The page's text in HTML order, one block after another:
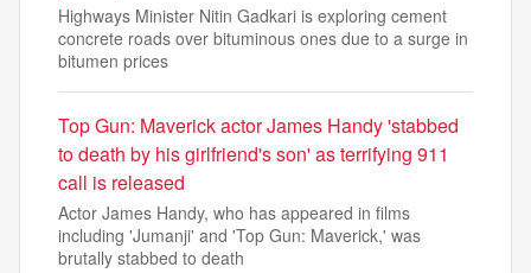
Highways Minister Nitin Gadkari is exploring cement
concrete roads over bituminous ones due to a surge in
bitumen prices
Top Gun: Maverick actor James Handy 'stabbed
to death by his girlfriend's son' as terrifying 911
call is released
Actor James Handy, who has appeared in films
including 'Jumanji' and 'Top Gun: Maverick,' was
brutally stabbed to death